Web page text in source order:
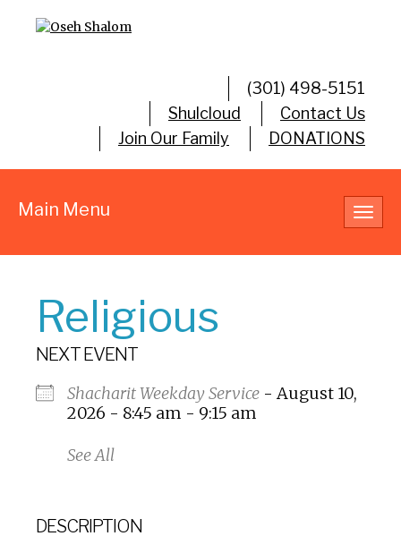
(301) 498-5151
Shulcloud
Contact Us
Join Our Family
DONATIONS
Main Menu
Religious
NEXT EVENT
Shacharit Weekday Service - August 10,
2026 - 8:45 am - 9:15 am
See All
DESCRIPTION